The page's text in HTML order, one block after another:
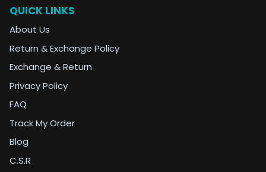
QUICK LINKS
About Us
Return & Exchange Policy
Exchange & Return
Privacy Policy
FAQ
Track My Order
Blog
C.S.R